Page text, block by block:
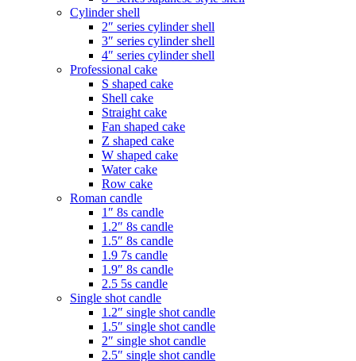
Cylinder shell
2″ series cylinder shell
3″ series cylinder shell
4″ series cylinder shell
Professional cake
S shaped cake
Shell cake
Straight cake
Fan shaped cake
Z shaped cake
W shaped cake
Water cake
Row cake
Roman candle
1″ 8s candle
1.2″ 8s candle
1.5″ 8s candle
1.9 7s candle
1.9″ 8s candle
2.5 5s candle
Single shot candle
1.2″ single shot candle
1.5″ single shot candle
2″ single shot candle
2.5″ single shot candle